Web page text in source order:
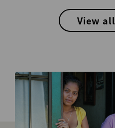
View